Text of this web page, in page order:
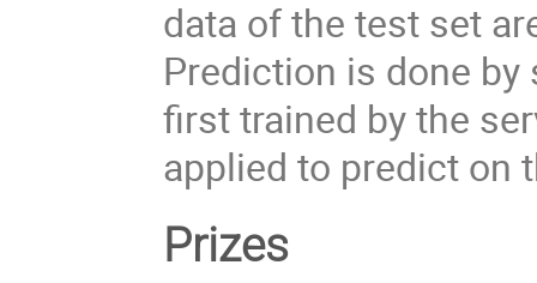
data of the test set
Prediction is done
first trained by the
applied to predict on
Prizes